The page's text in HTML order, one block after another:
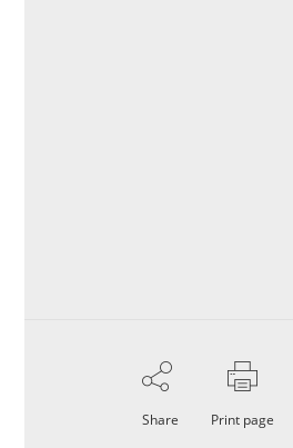
Share Print page